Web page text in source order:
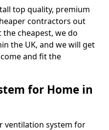
top quality, premium
contractors out
cheapest, we do
the UK, and we will get
and fit the
for Home in
ventilation system for